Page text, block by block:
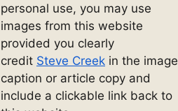
personal use, you may use
images from this website
provided you clearly
credit Steve Creek in the image
caption or article copy and
include a clickable link back to